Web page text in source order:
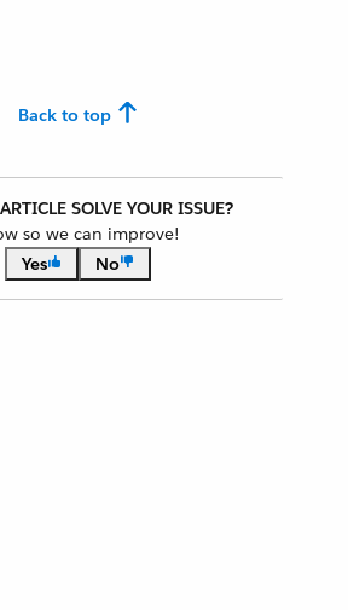
Back to top
SOLVE YOUR ISSUE?
so we can improve!
Yes
No